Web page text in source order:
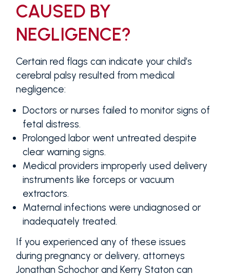
CAUSED BY
NEGLIGENCE?
Certain red flags can indicate your child’s
cerebral palsy resulted from medical
negligence:
Doctors or nurses failed to monitor signs of
fetal distress.
Prolonged labor went untreated despite
clear warning signs.
Medical providers improperly used delivery
instruments like forceps or vacuum
extractors.
Maternal infections were undiagnosed or
inadequately treated.
If you experienced any of these issues
during pregnancy or delivery, attorneys
Jonathan Schochor and Kerry Staton can